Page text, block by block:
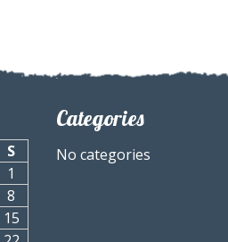
S
1
8
15
Categories
No categories